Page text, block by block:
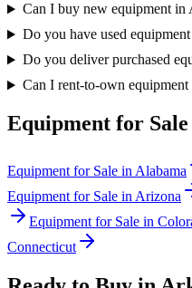
Can I buy new equipment in
Do you have used
Do you deliver purchased
Can I rent-to-own equipment
Equipment for
Equipment for Sale in Alabama
Equipment for Sale in Arizona
Equipment for Sale in
Connecticut